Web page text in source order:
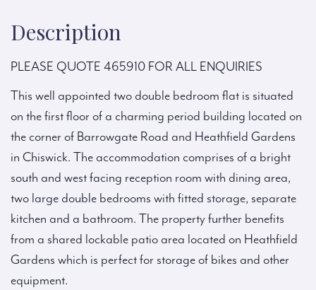
Description
PLEASE QUOTE 465910 FOR ALL ENQUIRIES
This well appointed two double bedroom flat is situated
on the first floor of a charming period building located on
the corner of Barrowgate Road and Heathfield Gardens
in Chiswick. The accommodation comprises of a bright
south and west facing reception room with dining area,
two large double bedrooms with fitted storage, separate
kitchen and a bathroom. The property further benefits
from a shared lockable patio area located on Heathfield
Gardens which is perfect for storage of bikes and other
equipment.